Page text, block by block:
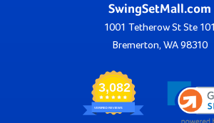
SwingSetMall.com
1001 Tetherow St Ste 101
Bremerton, WA 98310
3,082
VERIFIED REVIEWS